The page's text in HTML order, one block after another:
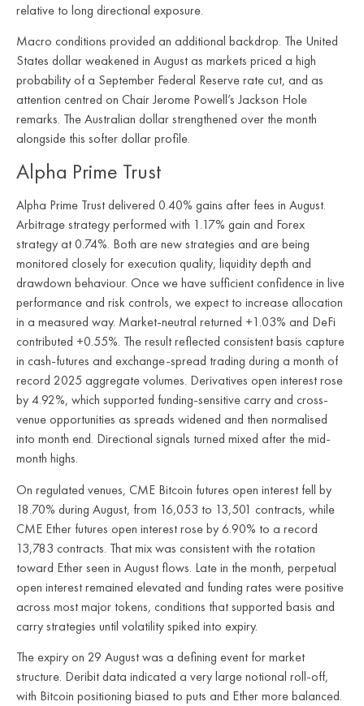
relative to long directional exposure.
Macro conditions provided an additional backdrop. The United
States dollar weakened in August as markets priced a high
probability of a September Federal Reserve rate cut, and as
attention centred on Chair Jerome Powell’s Jackson Hole
remarks. The Australian dollar strengthened over the month
alongside this softer dollar profile.
Alpha Prime Trust
Alpha Prime Trust delivered 0.40% gains after fees in August.
Arbitrage strategy performed with 1.17% gain and Forex
strategy at 0.74%. Both are new strategies and are being
monitored closely for execution quality, liquidity depth and
drawdown behaviour. Once we have sufficient confidence in live
performance and risk controls, we expect to increase allocation
in a measured way. Market-neutral returned +1.03% and DeFi
contributed +0.55%. The result reflected consistent basis capture
in cash-futures and exchange-spread trading during a month of
record 2025 aggregate volumes. Derivatives open interest rose
by 4.92%, which supported funding-sensitive carry and cross-
venue opportunities as spreads widened and then normalised
into month end. Directional signals turned mixed after the mid-
month highs.
On regulated venues, CME Bitcoin futures open interest fell by
18.70% during August, from 16,053 to 13,501 contracts, while
CME Ether futures open interest rose by 6.90% to a record
13,783 contracts. That mix was consistent with the rotation
toward Ether seen in August flows. Late in the month, perpetual
open interest remained elevated and funding rates were positive
across most major tokens, conditions that supported basis and
carry strategies until volatility spiked into expiry.
The expiry on 29 August was a defining event for market
structure. Deribit data indicated a very large notional roll-off,
with Bitcoin positioning biased to puts and Ether more balanced.